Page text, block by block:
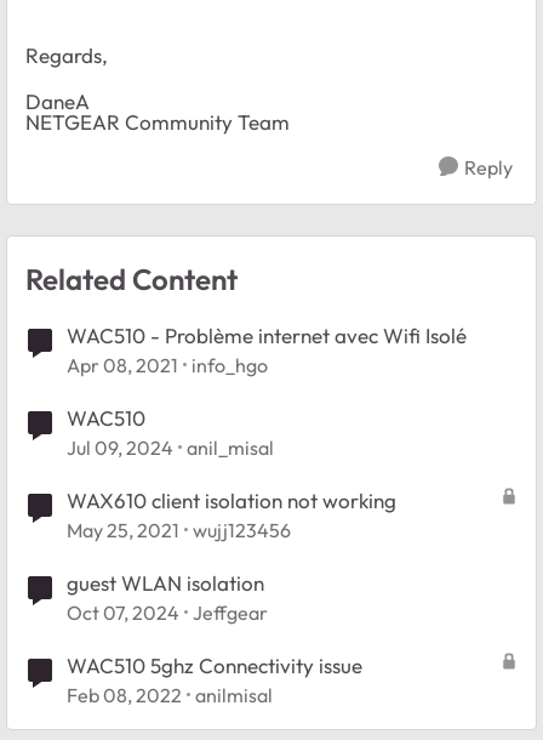
Regards,
DaneA
NETGEAR Community Team
Reply
Related Content
WAC510 - Problème internet avec Wifi Isolé
Apr 08, 2021 info_hgo
WAC510
Jul 09, 2024 anil_misal
WAX610 client isolation not working
May 25, 2021 wujj123456
guest WLAN isolation
Oct 07, 2024 Jeffgear
WAC510 5ghz Connectivity issue
Feb 08, 2022 anilmisal